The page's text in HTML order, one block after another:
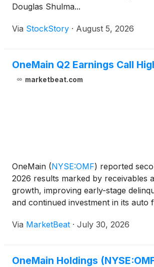
Douglas Shulma...
Via StockStory · August 5, 2026
OneMain Q2 Earnings Call
marketbeat.com
OneMain (NYSE:OMF) reported
2026 results marked by receivables
growth, improving early-stage
and continued investment in its auto
Executive Officer Doug Shulman said
Via MarketBeat · July 30, 2026
OneMain Holdings